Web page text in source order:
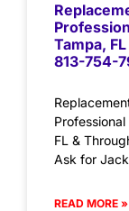
Tampa,
813-754-
FL &
Ask for
READ MORE »